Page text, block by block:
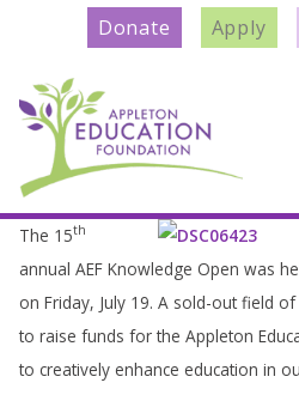
Donate Apply
Main Navigation
The 15th
annual AEF Knowledge Open was
on Friday, July 19. A sold-out field
to raise funds for the Appleton
to creatively enhance education in